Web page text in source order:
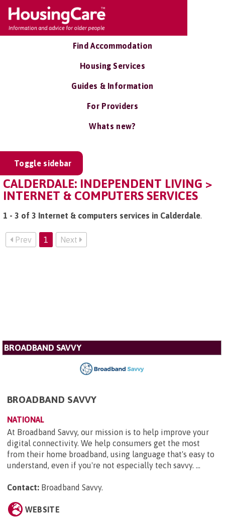
Find Accommodation
Housing Services
Guides & Information
For Providers
Whats new?
Toggle sidebar
CALDERDALE: INDEPENDENT LIVING >
INTERNET & COMPUTERS SERVICES
1 - 3 of 3 Internet & computers services in Calderdale.
Prev 1 Next
BROADBAND SAVVY
BROADBAND SAVVY
NATIONAL
At Broadband Savvy, our mission is to help improve your
digital connectivity. We help consumers get the most
from their home broadband, using language that's easy to
understand, even if you're not especially tech savvy. ...
Contact: Broadband Savvy.
WEBSITE